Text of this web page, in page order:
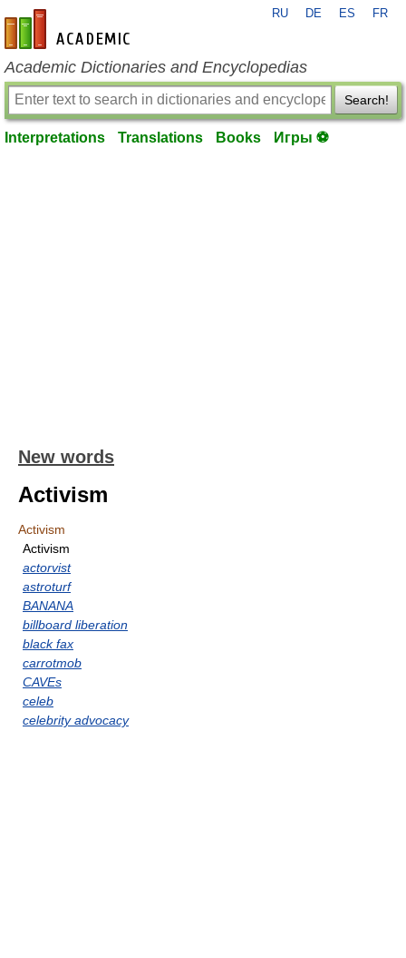
en-academic.com
RU DE ES FR
Academic Dictionaries and Encyclopedias
Search!
Interpretations Translations Books Игры ⚽
New words
Activism
Activism
Activism
actorvist
astroturf
BANANA
billboard liberation
black fax
carrotmob
CAVEs
celeb
celebrity advocacy